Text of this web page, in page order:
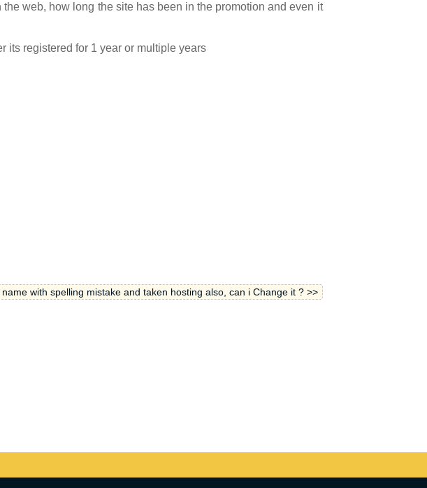
web, how long the site has been in the promotion and even it
its registered for 1 year or multiple years
with spelling mistake and taken hosting also, can i Change it ? >>